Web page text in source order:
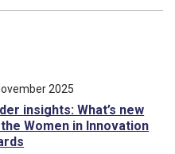
2025
insights: What’s new
Women in Innovation